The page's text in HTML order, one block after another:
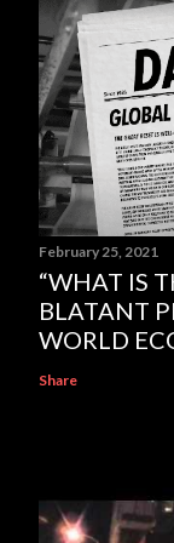
February 25, 2021
“WHAT IS
BLATANT
WORLD
Share